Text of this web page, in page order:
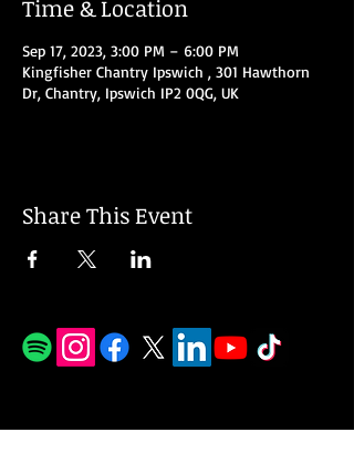
Time & Location
Sep 17, 2023, 3:00 PM – 6:00 PM
Kingfisher Chantry Ipswich , 301 Hawthorn
Dr, Chantry, Ipswich IP2 0QG, UK
Share This Event